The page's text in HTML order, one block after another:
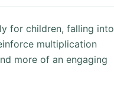
for children, falling into
multiplication
more of an engaging